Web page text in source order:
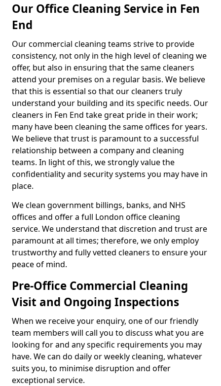
Our Office Cleaning Service in Fen
End
Our commercial cleaning teams strive to provide
consistency, not only in the high level of cleaning we
offer, but also in ensuring that the same cleaners
attend your premises on a regular basis. We believe
that this is essential so that our cleaners truly
understand your building and its specific needs. Our
cleaners in Fen End take great pride in their work;
many have been cleaning the same offices for years.
We believe that trust is paramount to a successful
relationship between a company and cleaning
teams. In light of this, we strongly value the
confidentiality and security systems you may have in
place.
We clean government billings, banks, and NHS
offices and offer a full London office cleaning
service. We understand that discretion and trust are
paramount at all times; therefore, we only employ
trustworthy and fully vetted cleaners to ensure your
peace of mind.
Pre-Office Commercial Cleaning
Visit and Ongoing Inspections
When we receive your enquiry, one of our friendly
team members will call you to discuss what you are
looking for and any specific requirements you may
have. We can do daily or weekly cleaning, whatever
suits you, to minimise disruption and offer
exceptional service.